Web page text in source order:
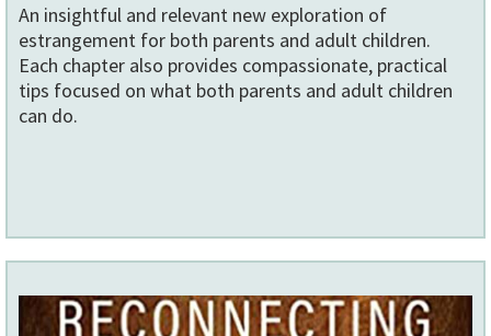
An insightful and relevant new exploration of
estrangement for both parents and adult children.
Each chapter also provides compassionate, practical
tips focused on what both parents and adult children
can do.